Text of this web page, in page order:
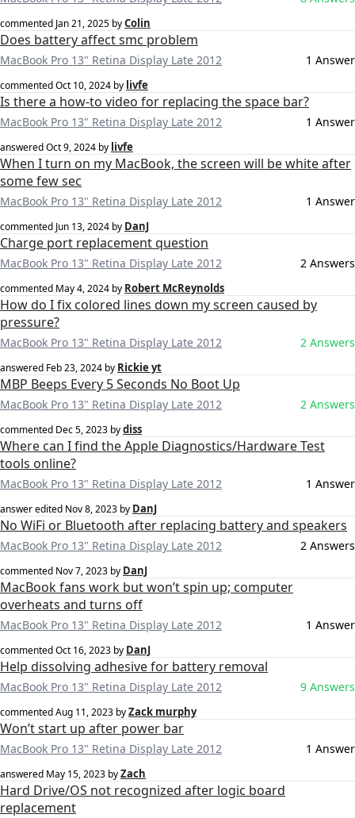
commented Jan 21, 2025 byColin
Does battery affect smc problem
MacBook Pro 13" Retina Display Late 2012 1 Answer
commentedOct 10, 2024 by livfe
Is there a how-to video for replacing the space bar?
MacBook Pro 13" Retina Display Late 2012 1 Answer
answeredOct 9, 2024 by livfe
When I turn on my MacBook, the screen will be white after
some few sec
MacBook Pro 13" Retina Display Late 2012 1 Answer
commented Jun 13, 2024 by DanJ
Charge port replacement question
MacBook Pro 13" Retina Display Late 2012 2 Answers
commented May 4, 2024 by Robert McReynolds
How do I fix colored lines down my screen caused by
pressure?
MacBook Pro 13" Retina Display Late 2012 2 Answers
answered Feb 23, 2024 by Rickie yt
MBP Beeps Every 5 Seconds No Boot Up
MacBook Pro 13" Retina Display Late 2012 2 Answers
commented Dec 5, 2023 bydiss
Where can I find the Apple Diagnostics/Hardware Test
tools online?
MacBook Pro 13" Retina Display Late 2012 1 Answer
answer edited Nov 8, 2023 by DanJ
No WiFi or Bluetooth after replacing battery and speakers
MacBook Pro 13" Retina Display Late 2012 2 Answers
commented Nov 7, 2023 by DanJ
MacBook fans work but won’t spin up; computer
overheats and turns off
MacBook Pro 13" Retina Display Late 2012 1 Answer
commentedOct 16, 2023 by DanJ
Help dissolving adhesive for battery removal
MacBook Pro 13" Retina Display Late 2012 9 Answers
commentedAug 11, 2023 byZack murphy
Won’t start up after power bar
MacBook Pro 13" Retina Display Late 2012 1 Answer
answered May 15, 2023 byZach
Hard Drive/OS not recognized after logic board
replacement